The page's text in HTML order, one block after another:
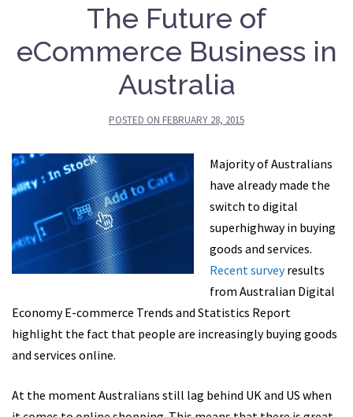
The Future of
eCommerce Business in
Australia
POSTED ON FEBRUARY 28, 2015
Majority of Australians
have already made the
switch to digital
superhighway in buying
goods and services.
Recent surveyresults
from Australian Digital
Economy E-commerce Trends and Statistics Report
highlight the fact that people are increasingly buying goods
and services online.
At the moment Australians still lag behind UK and US when